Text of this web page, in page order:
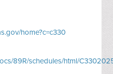
home?c=c330
89R/schedules/html/